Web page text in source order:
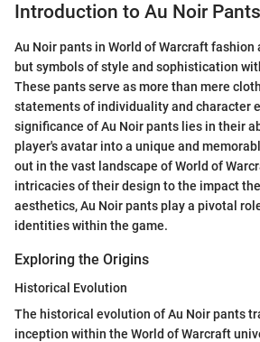
Introduction to Au Noir Pants
Au Noir pants in World of Warcraft
but symbols of style and sophistication
These pants serve as more than mere
statements of individuality and character
significance of Au Noir pants lies in their
player's avatar into a unique and
out in the vast landscape of World of
intricacies of their design to the impact
aesthetics, Au Noir pants play a pivotal
identities within the game.
Exploring the Origins
Historical Evolution
The historical evolution of Au Noir pants
inception within the World of Warcraft